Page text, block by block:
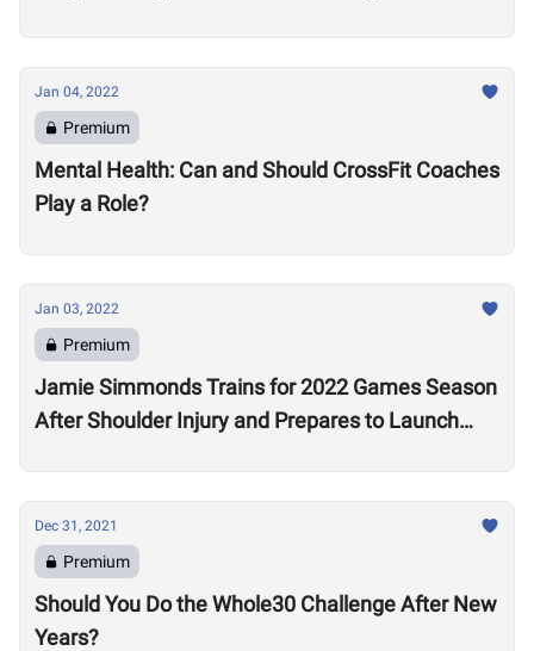
Jan 04, 2022
Premium
Mental Health: Can and Should CrossFit Coaches
Play a Role?
Jan 03, 2022
Premium
Jamie Simmonds Trains for 2022 Games Season
After Shoulder Injury and Prepares to Launch
Dec 31, 2021
Premium
Should You Do the Whole30 Challenge After New
Years?